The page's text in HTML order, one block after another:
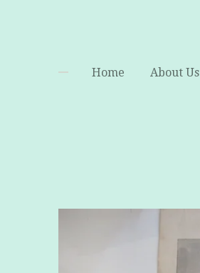
Home About Us